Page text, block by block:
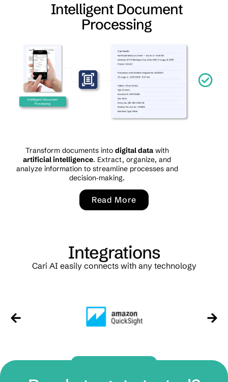
Intelligent Document
Processing
Transform documents into digital datawith
artificial intelligence. Extract, organize, and
analyze information to streamline processes and
decision‑making.
Read More
Integrations
Cari AI easily connects with any technology